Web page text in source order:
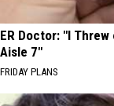
ER Doctor: "I
Aisle 7"
FRIDAY PLANS